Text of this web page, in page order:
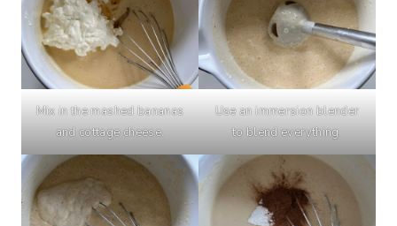
Mix in the mashed bananas
and cottage cheese.
Use an immersion blender
to blend everything.